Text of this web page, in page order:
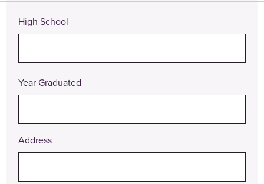
High School
Year Graduated
Address